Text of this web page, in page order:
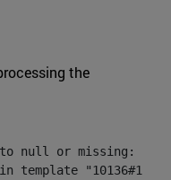
the
to null or missing:
template